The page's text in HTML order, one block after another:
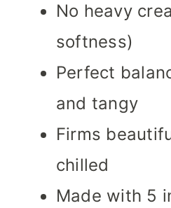
No heavy
softness)
Perfect
and tangy
Firms
chilled
Made with 5